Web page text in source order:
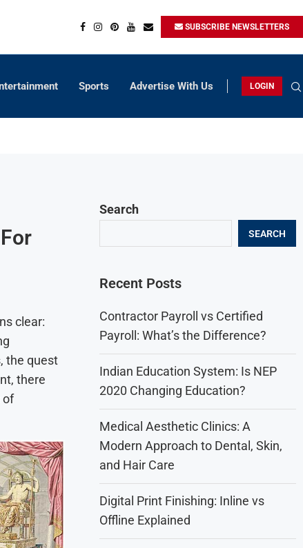
SUBSCRIBE NEWSLETTERS
Sports Advertise With Us LOGIN
clear:
the quest
there
of
Search
SEARCH
Recent Posts
Contractor Payroll vs Certified
Payroll: What’s the Difference?
Indian Education System: Is NEP
2020 Changing Education?
Medical Aesthetic Clinics: A
Modern Approach to Dental, Skin,
and Hair Care
Digital Print Finishing: Inline vs
Offline Explained